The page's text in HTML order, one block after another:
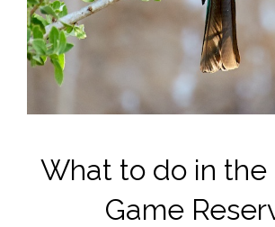
What to do in the
Game